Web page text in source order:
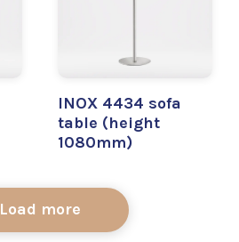
INOX 4434 sofa
table (height
1080mm)
Load more